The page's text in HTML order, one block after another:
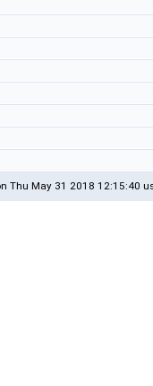
Thu May 31 2018 12:15:40